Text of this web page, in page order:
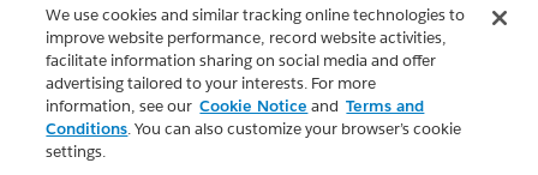
We use cookies and similar tracking online technologies to
improve website performance, record website activities,
facilitate information sharing on social media and offer
advertising tailored to your interests. For more
information, see our Cookie Notice and Terms and
Conditions. You can also customize your browser’s cookie
settings.